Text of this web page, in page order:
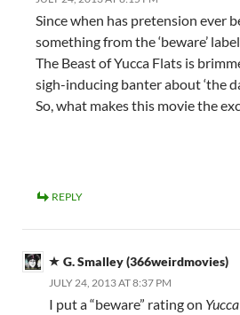
Since when has pretension ever
something from the ‘beware’
The Beast of Yucca Flats is
sigh-inducing banter about ‘the
So, what makes this movie the
REPLY
G. Smalley (366weirdmovies)
JULY 24, 2013 AT 8:37 PM
I put a “beware” rating on